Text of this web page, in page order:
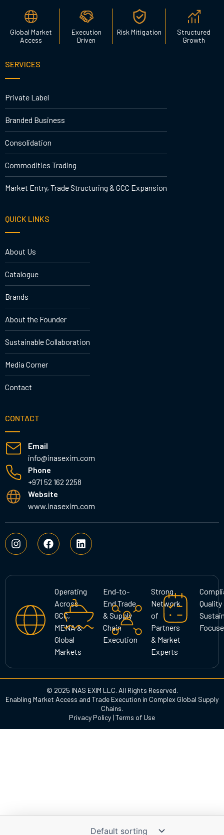
Global Market
Access
Execution
Driven
Risk Mitigation
Structured
Growth
SERVICES
Private Label
Branded Business
Consolidation
Commodities Trading
Market Entry, Trade Structuring & GCC Expansion
QUICK LINKS
About Us
Catalogue
Brands
About the Founder
Sustainable Collaboration
Media Corner
Contact
CONTACT
Email
info@inasexim.com
Phone
+971 52 162 2258
Website
www.inasexim.com
I
n
s
a
a
m
F
a
c
b
L
i
n
e
d
i
n
Operating
Across
GCC,
MENA &
Global
Markets
End-to-
End Trade
& Supply
Chain
Execution
Strong
Network
of
Partners
& Market
Experts
Quality
© 2025 INAS EXIM LLC. All Rights Reserved.
Enabling Market Access and Trade Execution in Complex Global Supply
Chains.
Privacy Policy | Terms of Use